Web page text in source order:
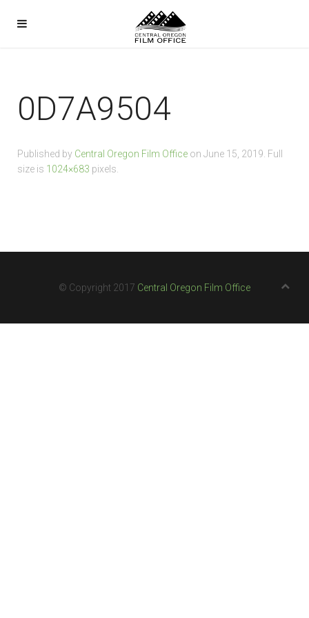
0D7A9504
Published by Central Oregon Film Office on June 15, 2019 . Full
size is 1024×683 pixels.
© Copyright 2017 Central Oregon Film Office